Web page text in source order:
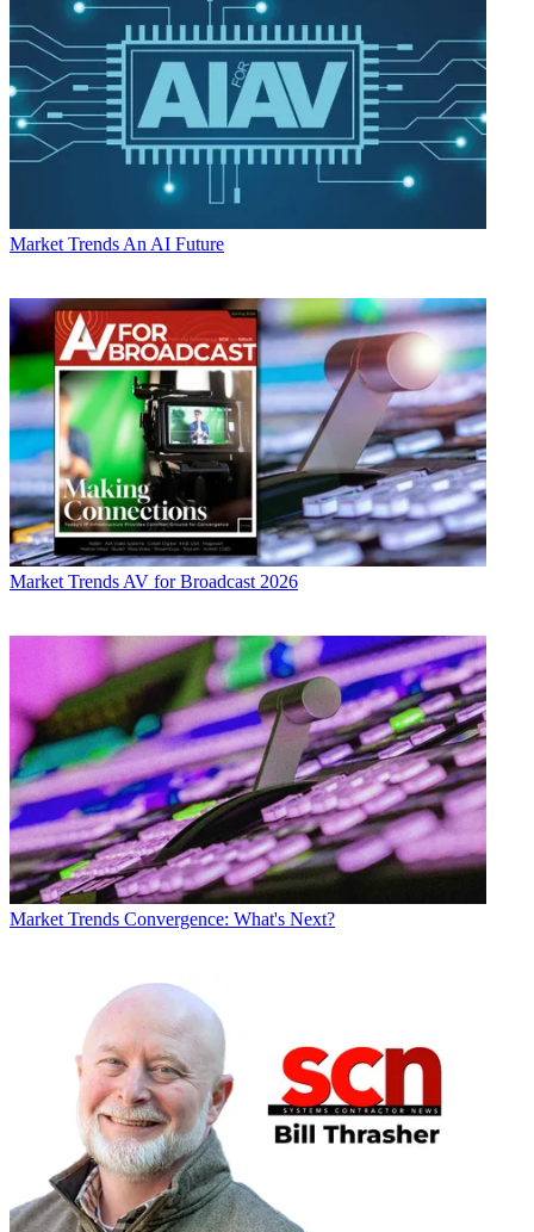
Market Trends An AI Future
Market Trends AV for Broadcast 2026
Market Trends Convergence: What's Next?